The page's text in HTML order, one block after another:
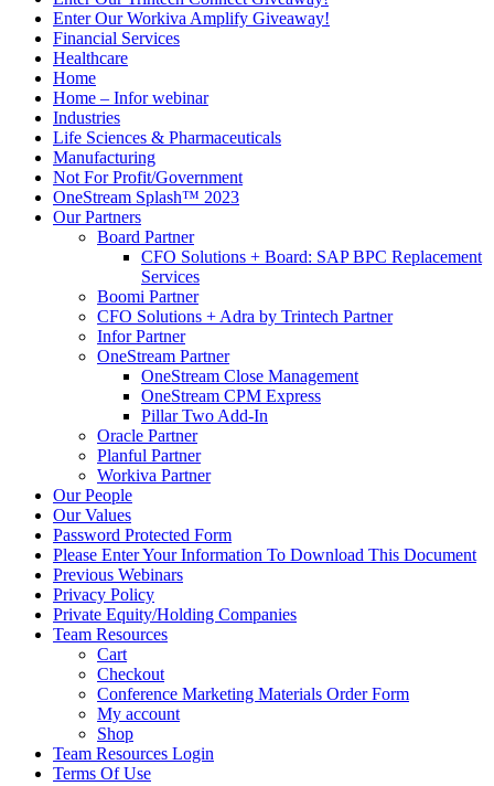
Enter Our Workiva Amplify Giveaway!
Financial Services
Healthcare
Home
Home – Infor webinar
Industries
Life Sciences & Pharmaceuticals
Manufacturing
Not For Profit/Government
OneStream Splash™ 2023
Our Partners
Board Partner
CFO Solutions + Board: SAP BPC Replacement
Services
Boomi Partner
CFO Solutions + Adra by Trintech Partner
Infor Partner
OneStream Partner
OneStream Close Management
OneStream CPM Express
Pillar Two Add-In
Oracle Partner
Planful Partner
Workiva Partner
Our People
Our Values
Password Protected Form
Please Enter Your Information To Download This Document
Previous Webinars
Privacy Policy
Private Equity/Holding Companies
Team Resources
Cart
Checkout
Conference Marketing Materials Order Form
My account
Shop
Team Resources Login
Terms Of Use